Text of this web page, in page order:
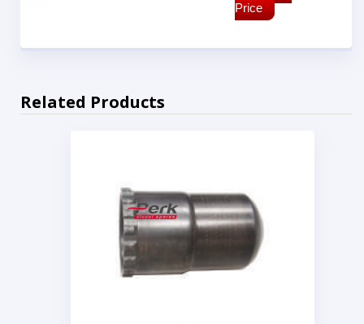
Price
Related Products